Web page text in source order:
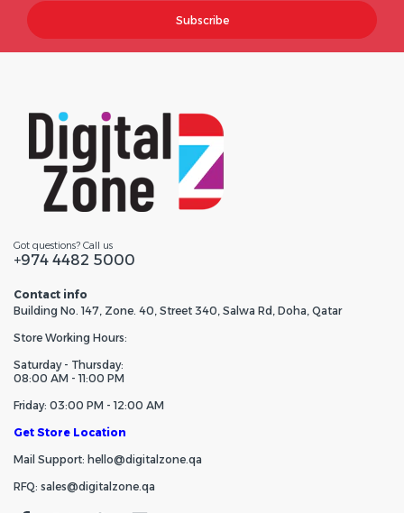
Subscribe
Got questions? Call us
+974 4482 5000
Contact info
Building No. 147, Zone. 40, Street 340, Salwa Rd, Doha, Qatar
Store Working Hours:
Saturday - Thursday:
08:00 AM - 11:00 PM
Friday: 03:00 PM - 12:00 AM
Get Store Location
Mail Support: hello@digitalzone.qa
RFQ: sales@digitalzone.qa